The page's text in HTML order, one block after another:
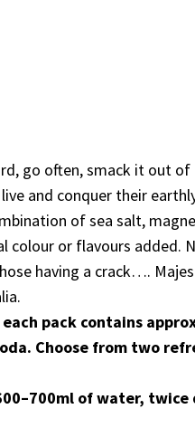
go often, smack it out
and conquer their
of sea salt,
colour or flavours added.
having a crack….
pack contains
Choose from two
of water,